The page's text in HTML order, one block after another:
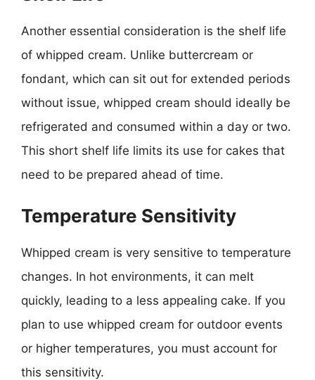
Another essential consideration is the shelf life
of whipped cream. Unlike buttercream or
fondant, which can sit out for extended periods
without issue, whipped cream should ideally be
refrigerated and consumed within a day or two.
This short shelf life limits its use for cakes that
need to be prepared ahead of time.
Temperature Sensitivity
Whipped cream is very sensitive to temperature
changes. In hot environments, it can melt
quickly, leading to a less appealing cake. If you
plan to use whipped cream for outdoor events
or higher temperatures, you must account for
this sensitivity.